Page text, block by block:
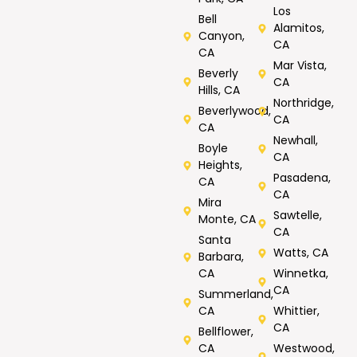
Bell
Canyon,
CA
Beverly
Hills, CA
Beverlywood,
CA
Boyle
Heights,
CA
Mira
Monte, CA
Santa
Barbara,
CA
Summerland,
CA
Bellflower,
CA
Los
Alamitos,
CA
Mar Vista,
CA
Northridge,
CA
Newhall,
CA
Pasadena,
CA
Sawtelle,
CA
Watts, CA
Winnetka,
CA
Whittier,
CA
Westwood,